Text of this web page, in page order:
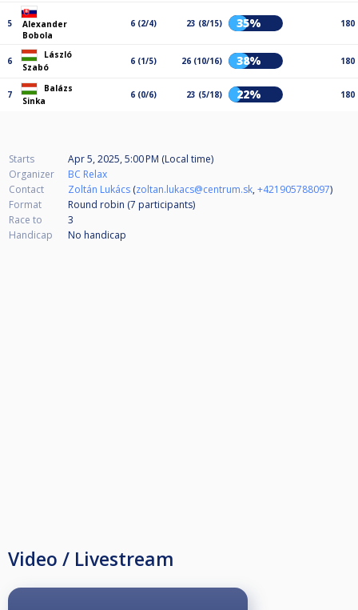
5
Alexander
Bobola
6 (2/4) 23 (8/15) 35% 180
6
László
Szabó
6 (1/5) 26 (10/16) 38% 180
7
Balázs
Sinka
6 (0/6) 23 (5/18) 22% 180
Starts
Apr 5, 2025, 5:00 PM (Local time)
Organizer
BC Relax
Contact
Zoltán Lukács (zoltan.lukacs@centrum.sk,+421905788097)
Format
Round robin (7 participants)
Race to
3
Handicap
No handicap
Video / Livestream